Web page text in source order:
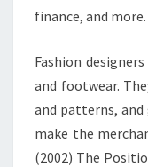
finance, and more.
Fashion
and footwear.
and patterns,
make the
(2002) The